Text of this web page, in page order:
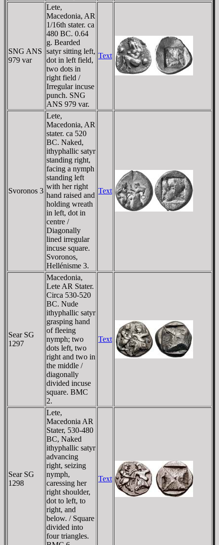
SNG ANS
979 var
Lete,
Macedonia, AR
1/16th stater. ca
480 BC. 0.64
g. Bearded
satyr sitting left,
dot in left field,
two dots in
right field /
Irregular incuse
punch. SNG
ANS 979 var.
Text
Svoronos 3
Lete,
Macedonia, AR
stater. ca 520
BC. Naked,
ithyphallic satyr
standing right,
facing a nymph
standing left
with her right
hand raised and
holding wreath
in left, dot in
centre /
Diagonally
lined irregular
incuse square.
Svoronos,
Hellénisme 3.
Text
Sear SG
1297
Macedonia,
Lete AR Stater.
Circa 530-520
BC. Nude
ithyphallic satyr
grasping hand
of fleeing
nymph; two
dots left, two
right and two in
the middle /
diagonally
divided incuse
square. BMC
2.
Text
Sear SG
1298
Lete,
Macedonia AR
Stater, 530-480
BC, Naked
ithyphallic satyr
advancing
right, seizing
nymph,
caressing her
right shoulder,
dot to left, to
right, and
below. / Square
divided into
four triangles.
Text